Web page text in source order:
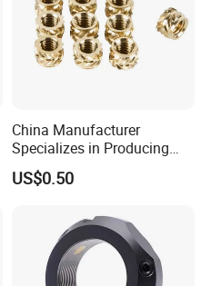
China Manufacturer
Specializes in Producing
Round Threaded Brass
Insert Knurled Wheel Clip
US$0.50